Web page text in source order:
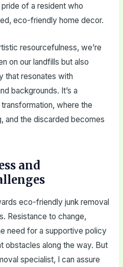
of a resident who
eco-friendly home decor.
resourcefulness, we’re
on our landfills but also
that resonates with
backgrounds. It’s a
where the
and the discarded becomes
and
eco-friendly junk removal
Resistance to change,
need for a supportive policy
obstacles along the way. But
specialist, I can assure